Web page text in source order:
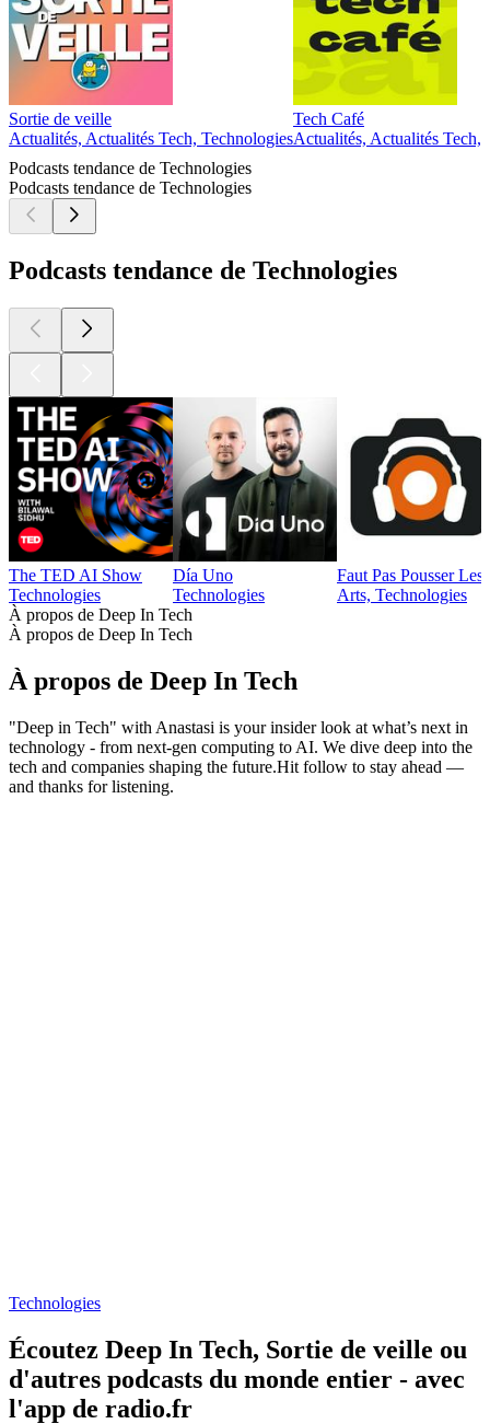
Sortie de veille
Actualités, Actualités Tech, Technologies
Tech Café
Actualités, Actualités Tech,
Podcasts tendance de Technologies
Podcasts tendance de Technologies
Podcasts tendance de Technologies
The TED AI Show
Technologies
Día Uno
Technologies
Faut Pas Pousser Les
Arts, Technologies
À propos de Deep In Tech
À propos de Deep In Tech
À propos de Deep In Tech
"Deep in Tech" with Anastasi is your insider look at what’s next in
technology - from next-gen computing to AI. We dive deep into the
tech and companies shaping the future.Hit follow to stay ahead —
and thanks for listening.
Technologies
Écoutez Deep In Tech, Sortie de veille ou
d'autres podcasts du monde entier - avec
l'app de radio.fr